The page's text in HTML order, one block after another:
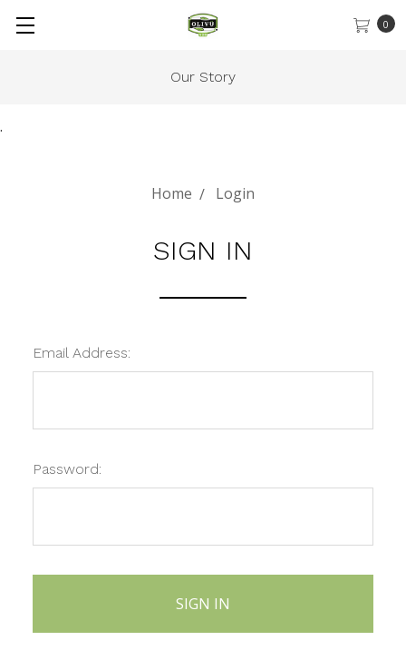
.
0
Our Story
Home Login
SIGN IN
Email Address:
Password: